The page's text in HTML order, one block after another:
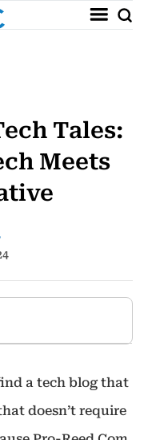
Tales:
Meets
a tech blog that
doesn’t require